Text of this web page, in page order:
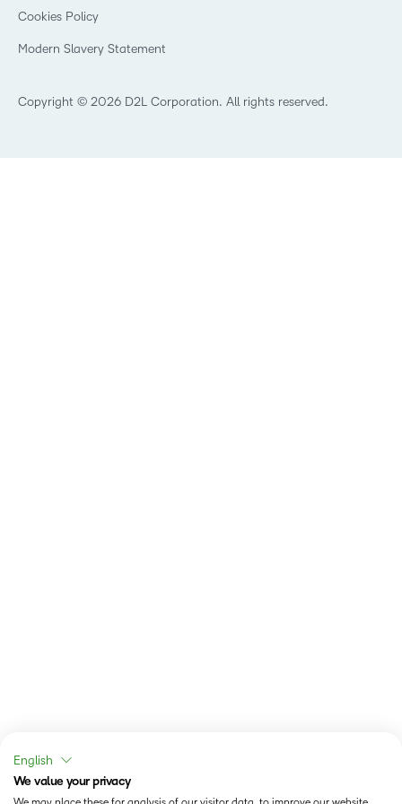
Trademarks and Patents
What is Asynchronous Learning?
Best Corporate LMS
Copyright © 2026 D2L Corporation. All rights reserved.
Cookies Policy
Modern Slavery Statement
English
We value your privacy